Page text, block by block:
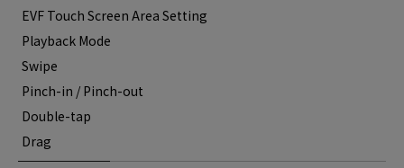
EVF Touch Screen Area Setting
Playback Mode
Swipe
Pinch-in / Pinch-out
Double-tap
Drag